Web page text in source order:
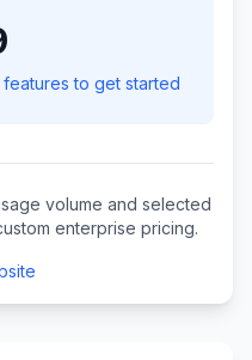
to get started
volume and selected
enterprise pricing.